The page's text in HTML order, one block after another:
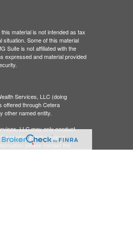
material is not intended as tax
Some of this material
Suite is not affiliated with the
expressed and material provided
Services, LLC (doing
offered through Cetera
other named entity.
LLC may only conduct
products and services
please contact the